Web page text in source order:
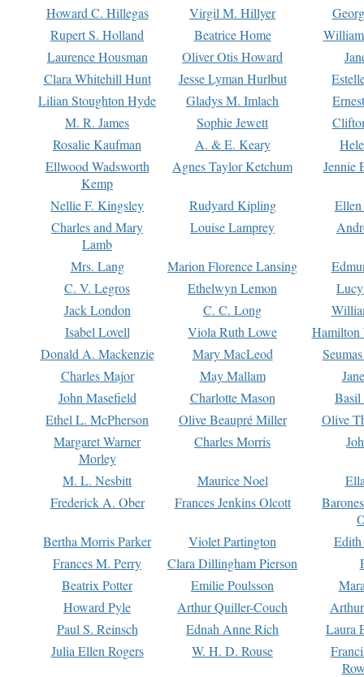
Howard C. Hillegas
Virgil M. Hillyer
Rupert S. Holland
Beatrice Home
Laurence Housman
Oliver Otis Howard
Clara Whitehill Hunt
Jesse Lyman Hurlbut
Lilian Stoughton Hyde
Gladys M. Imlach
M. R. James
Sophie Jewett
Rosalie Kaufman
A. & E. Keary
Ellwood Wadsworth
Kemp
Agnes Taylor Ketchum Jennie
Nellie F. Kingsley Rudyard Kipling
Charles and Mary
Lamb
Louise Lamprey
Mrs. Lang Marion Florence Lansing
C. V. Legros
Ethelwyn Lemon
Jack London
C. C. Long
Isabel Lovell
Viola Ruth Lowe
Hamilton
Donald A. Mackenzie
Mary MacLeod
Charles Major
May Mallam
John Masefield
Charlotte Mason
Basil
Ethel L. McPherson
Olive Beaupré Miller
Olive
Margaret Warner
Morley
Charles Morris
M. L. Nesbitt Maurice Noel
Frederick A. Ober
Frances Jenkins Olcott
Bertha Morris Parker
Violet Partington
Frances M. Perry
Clara Dillingham Pierson
Beatrix Potter
Emilie Poulsson
Howard Pyle
Arthur Quiller-Couch
Paul S. Reinsch
Ednah Anne Rich
Laura
Julia Ellen Rogers
W. H. D. Rouse